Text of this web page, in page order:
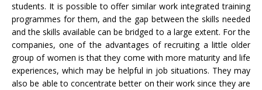
students. It is possible to offer similar work integrated training
programmes for them, and the gap between the skills needed
and the skills available can be bridged to a large extent. For the
companies, one of the advantages of recruiting a little older
group of women is that they come with more maturity and life
experiences, which may be helpful in job situations. They may
also be able to concentrate better on their work since they are